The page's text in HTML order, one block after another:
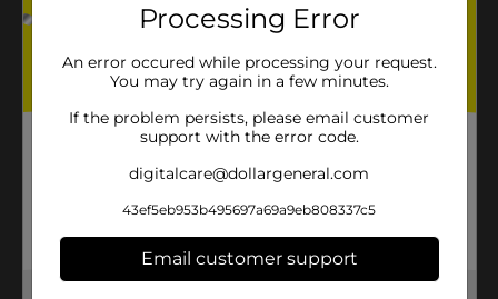
Processing Error
An error occured while processing your request.
You may try again in a few minutes.
If the problem persists, please email customer
support with the error code.
digitalcare@dollargeneral.com
43ef5eb953b495697a69a9eb808337c5
Email customer support